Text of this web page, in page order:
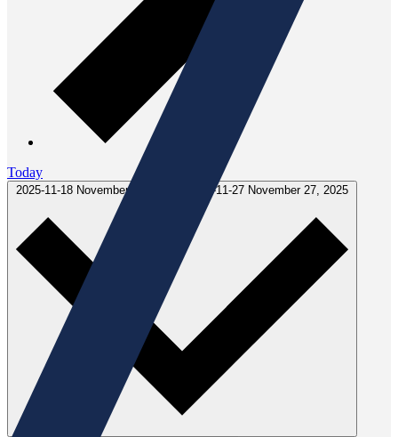
Today
2025-11-18 November 18, 2025 2025-11-27 November 27, 2025